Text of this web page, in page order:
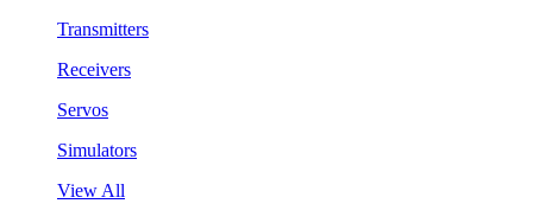
Transmitters
Receivers
Servos
Simulators
View All